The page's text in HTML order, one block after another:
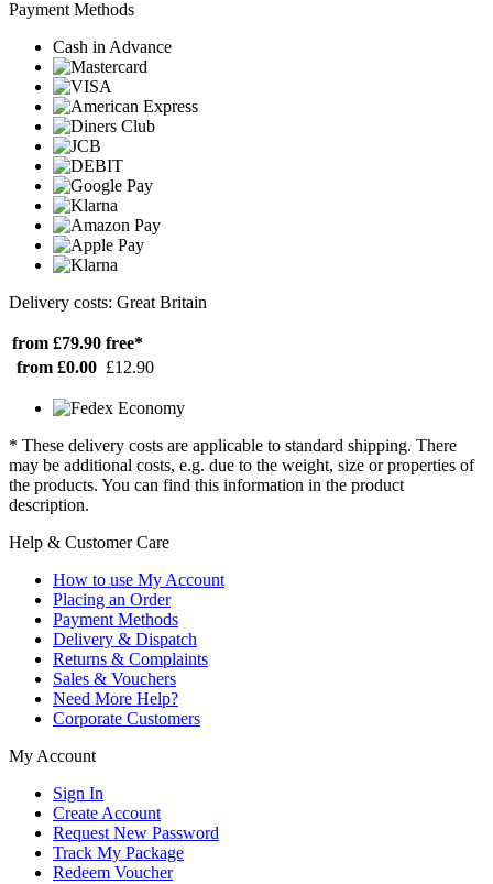
Payment Methods
Cash in Advance
Delivery costs: Great Britain
from £79.90 free*
from £0.00 £12.90
* These delivery costs are applicable to standard shipping. There
may be additional costs, e.g. due to the weight, size or properties of
the products. You can find this information in the product
description.
Help & Customer Care
How to use My Account
Placing an Order
Payment Methods
Delivery & Dispatch
Returns & Complaints
Sales & Vouchers
Need More Help?
Corporate Customers
My Account
Sign In
Create Account
Request New Password
Track My Package
Redeem Voucher